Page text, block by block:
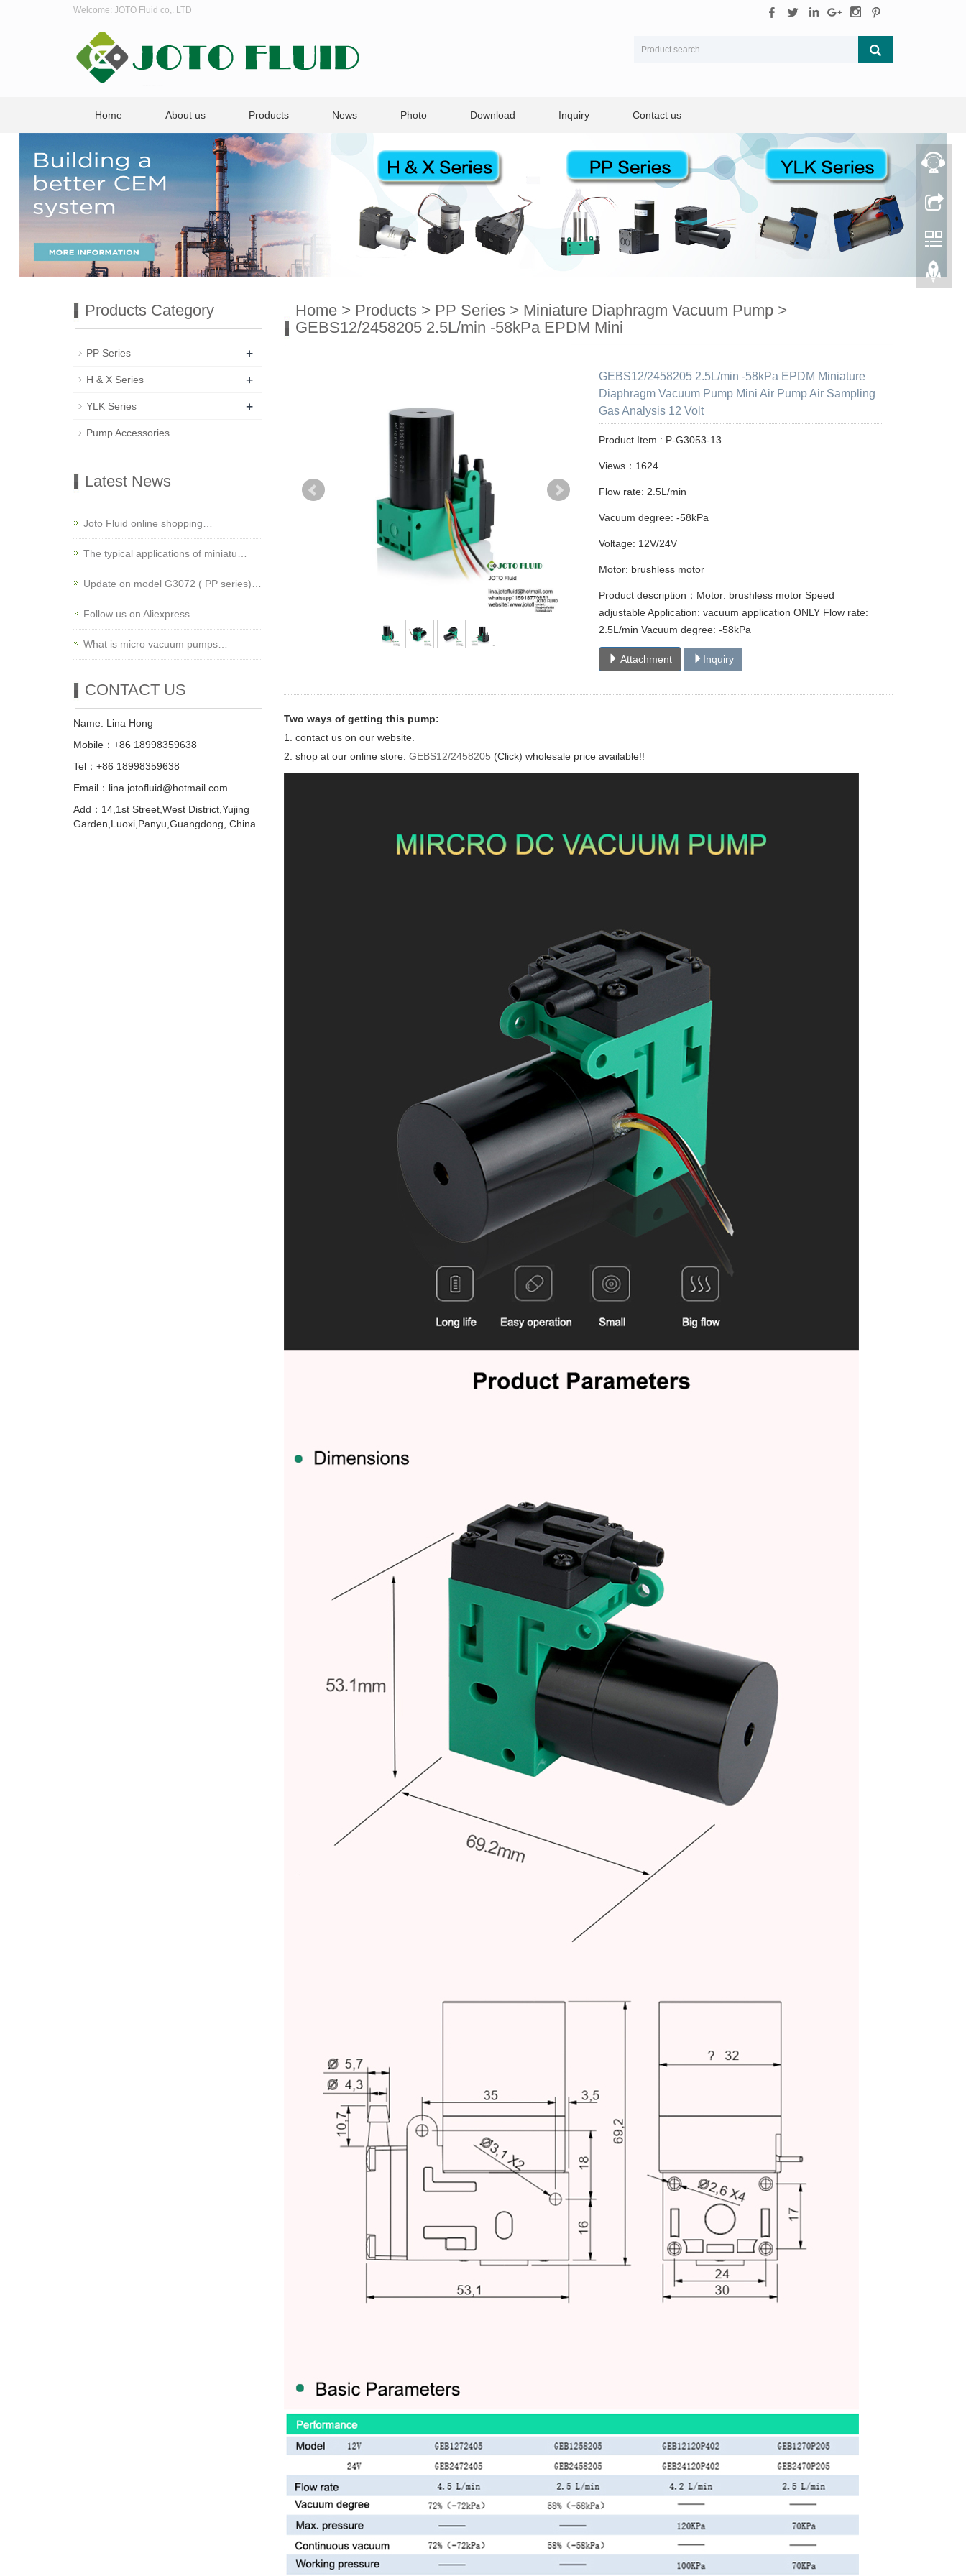
Welcome: JOTO Fluid co,. LTD
Home About us Products News Photo Download Inquiry Contact us
Home > Products> PP Series> Miniature Diaphragm Vacuum Pump >
GEBS12/2458205 2.5L/min -58kPa EPDM Mini
GEBS12/2458205 2.5L/min -58kPa EPDM Miniature
Diaphragm Vacuum Pump Mini Air Pump Air Sampling
Gas Analysis 12 Volt
Product Item : P-G3053-13
Views：1624
Flow rate: 2.5L/min
Vacuum degree: -58kPa
Voltage: 12V/24V
Motor: brushless motor
Product description：Motor: brushless motor Speed
adjustable Application: vacuum application ONLY Flow rate:
2.5L/min Vacuum degree: -58kPa
Attachment Inquiry
Two ways of getting this pump:
1. contact us on our website.
2. shop at our online store: GEBS12/2458205 (Click) wholesale price available!!
Products Category
PP Series +
H & X Series +
YLK Series +
Pump Accessories
Latest News
Joto Fluid online shopping…
The typical applications of miniatu…
Update on model G3072 ( PP series)…
Follow us on Aliexpress…
What is micro vacuum pumps…
CONTACT US
Name: Lina Hong
Mobile：+86 18998359638
Tel：+86 18998359638
Email：lina.jotofluid@hotmail.com
Add：14,1st Street,West District,Yujing
Garden,Luoxi,Panyu,Guangdong, China